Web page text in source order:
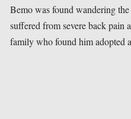
Bemo was found wandering
suffered from severe back pain
family who found him adopted